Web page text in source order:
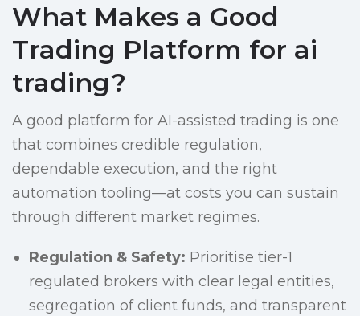
What Makes a Good
Trading Platform for ai
trading?
A good platform for AI-assisted trading is one
that combines credible regulation,
dependable execution, and the right
automation tooling—at costs you can sustain
through different market regimes.
Regulation & Safety: Prioritise tier-1
regulated brokers with clear legal entities,
segregation of client funds, and transparent